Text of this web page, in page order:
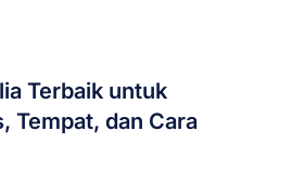
Terbaik untuk
Tempat, dan Cara